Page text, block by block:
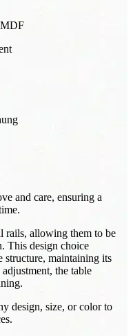
MDF
and care, ensuring a
rails, allowing them to be
This design choice
structure, maintaining its
the table
design, size, or color to